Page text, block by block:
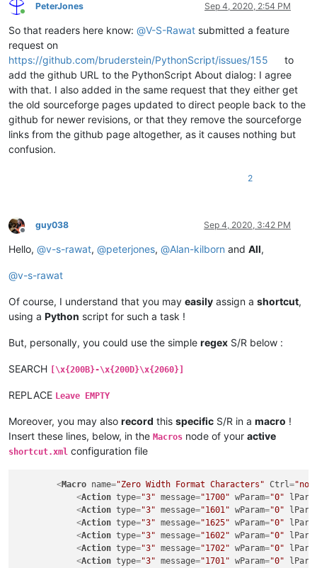
Online
PeterJones Sep 4, 2020, 2:54 PM
So that readers here know: @V-S-Rawat submitted a feature
request on
https://github.com/bruderstein/PythonScript/issues/155
to
add the github URL to the PythonScript About dialog: I agree
with that. I also added in the same request that they either get
the old sourceforge pages updated to direct people back to the
github for newer revisions, or that they remove the sourceforge
links from the github page altogether, as it causes nothing but
confusion.
2
Offline
guy038 Sep 4, 2020, 3:42 PM
Hello, @v-s-rawat, @peterjones, @Alan-kilborn and All,
@v-s-rawat
Of course, I understand that you may easily assign a shortcut,
using a Python script for such a task !
But, personally, you could use the simple regex S/R below :
SEARCH [\x{200B}-\x{200D}\x{2060}]
REPLACE Leave EMPTY
Moreover, you may also record this specific S/R in a macro !
Insert these lines, below, in the Macros node of your active
shortcut.xml configuration file
<Macro name="Zero Width Format Characters" Ctrl="no"
<Action type="3" message="1700" wParam="0"
<Action type="3" message="1601" wParam="0"
<Action type="3" message="1625" wParam="0"
<Action type="3" message="1602" wParam="0"
<Action type="3" message="1702" wParam="0"
<Action type="3" message="1701" wParam="0"